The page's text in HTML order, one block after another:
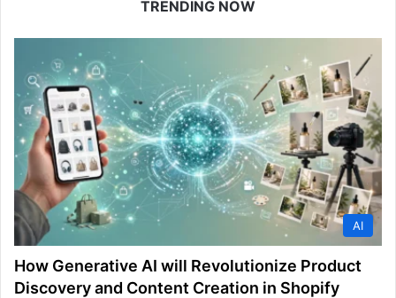
TRENDING NOW
AI
How Generative AI will Revolutionize Product
Discovery and Content Creation in Shopify